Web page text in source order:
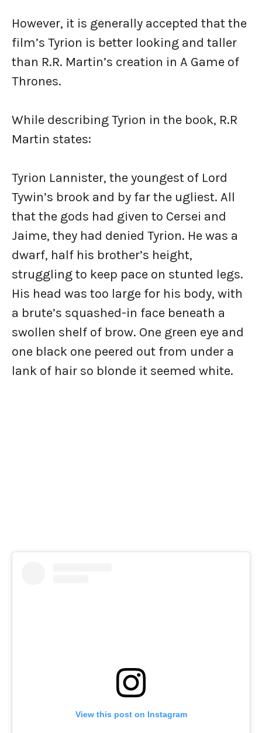
However, it is generally accepted that the
film’s Tyrion is better looking and taller
than R.R. Martin’s creation in A Game of
Thrones.
While describing Tyrion in the book, R.R
Martin states:
Tyrion Lannister, the youngest of Lord
Tywin’s brook and by far the ugliest. All
that the gods had given to Cersei and
Jaime, they had denied Tyrion. He was a
dwarf, half his brother’s height,
struggling to keep pace on stunted legs.
His head was too large for his body, with
a brute’s squashed-in face beneath a
swollen shelf of brow. One green eye and
one black one peered out from under a
lank of hair so blonde it seemed white.
View this post on Instagram